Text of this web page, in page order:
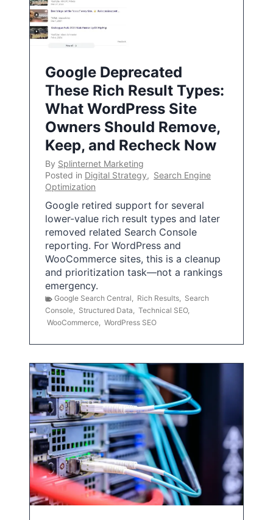
Google Deprecated
These Rich Result Types:
What WordPress Site
Owners Should Remove,
Keep, and Recheck Now
By Splinternet Marketing
Posted in Digital Strategy, Search Engine
Optimization
Google retired support for several
lower-value rich result types and later
removed related Search Console
reporting. For WordPress and
WooCommerce sites, this is a cleanup
and prioritization task—not a rankings
emergency.
Google Search Central, Rich Results, Search
Console, Structured Data, Technical SEO,
WooCommerce, WordPress SEO